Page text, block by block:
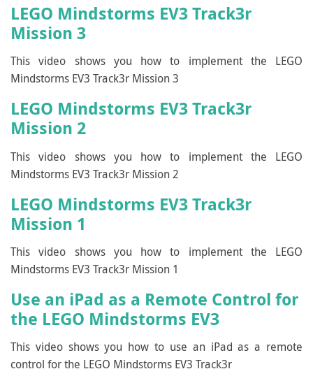
LEGO Mindstorms EV3 Track3r
Mission 3
This video shows you how to implement the LEGO
Mindstorms EV3 Track3r Mission 3
LEGO Mindstorms EV3 Track3r
Mission 2
This video shows you how to implement the LEGO
Mindstorms EV3 Track3r Mission 2
LEGO Mindstorms EV3 Track3r
Mission 1
This video shows you how to implement the LEGO
Mindstorms EV3 Track3r Mission 1
Use an iPad as a Remote Control for
the LEGO Mindstorms EV3
This video shows you how to use an iPad as a remote
control for the LEGO Mindstorms EV3 Track3r